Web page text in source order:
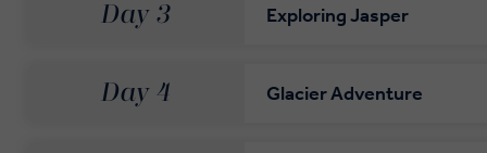
Day 3 Exploring Jasper
Day 4 Glacier Adventure